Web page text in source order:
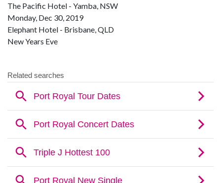
The Pacific Hotel - Yamba, NSW
Monday, Dec 30, 2019
Elephant Hotel - Brisbane, QLD
New Years Eve